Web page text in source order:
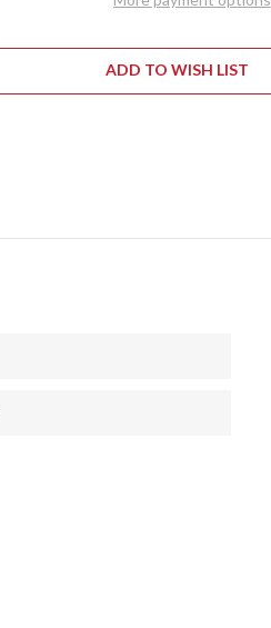
-
-
ADD TO WISH LIST